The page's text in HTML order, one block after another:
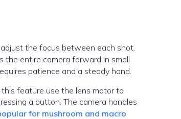
the focus between each shot.
the entire camera forward in small
patience and a steady hand.
feature use the lens motor to
a button. The camera handles
for mushroom and macro